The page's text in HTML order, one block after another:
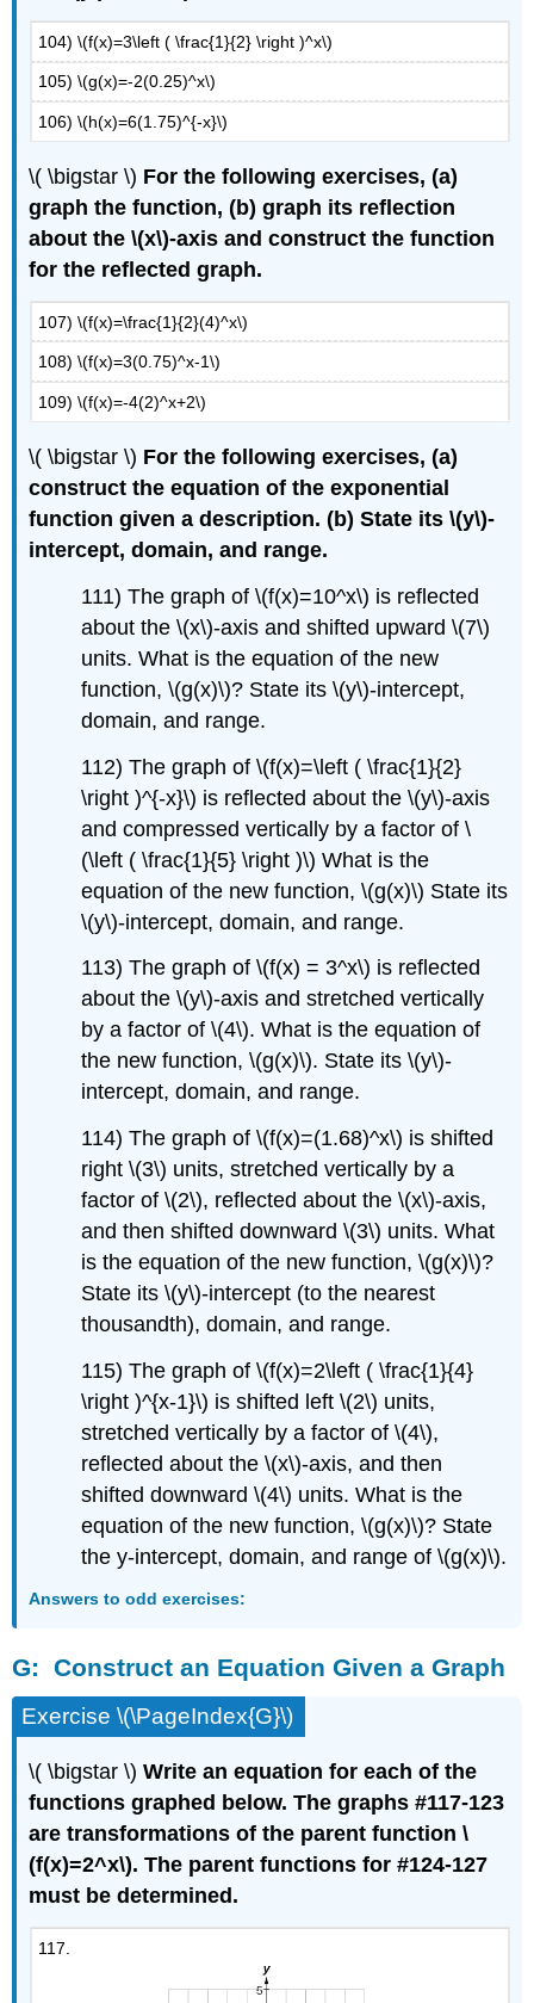
104) \(f(x)=3\left ( \frac{1}{2} \right )^x\)
105) \(g(x)=-2(0.25)^x\)
106) \(h(x)=6(1.75)^{-x}\)
\( \bigstar \) For the following exercises, (a)
graph the function, (b) graph its reflection
about the \(x\)-axis and construct the function
for the reflected graph.
107) \(f(x)=\frac{1}{2}(4)^x\)
108) \(f(x)=3(0.75)^x-1\)
109) \(f(x)=-4(2)^x+2\)
\( \bigstar \) For the following exercises, (a)
construct the equation of the exponential
function given a description. (b) State its \(y\)-
intercept, domain, and range.
111) The graph of \(f(x)=10^x\) is reflected
about the \(x\)-axis and shifted upward \(7\)
units. What is the equation of the new
function, \(g(x)\)? State its \(y\)-intercept,
domain, and range.
112) The graph of \(f(x)=\left ( \frac{1}{2}
\right )^{-x}\) is reflected about the \(y\)-axis
and compressed vertically by a factor of \
(\left ( \frac{1}{5} \right )\) What is the
equation of the new function, \(g(x)\) State its
\(y\)-intercept, domain, and range.
113) The graph of \(f(x) = 3^x\) is reflected
about the \(y\)-axis and stretched vertically
by a factor of \(4\). What is the equation of
the new function, \(g(x)\). State its \(y\)-
intercept, domain, and range.
114) The graph of \(f(x)=(1.68)^x\) is shifted
right \(3\) units, stretched vertically by a
factor of \(2\), reflected about the \(x\)-axis,
and then shifted downward \(3\) units. What
is the equation of the new function, \(g(x)\)?
State its \(y\)-intercept (to the nearest
thousandth), domain, and range.
115) The graph of \(f(x)=2\left ( \frac{1}{4}
\right )^{x-1}\) is shifted left \(2\) units,
stretched vertically by a factor of \(4\),
reflected about the \(x\)-axis, and then
shifted downward \(4\) units. What is the
equation of the new function, \(g(x)\)? State
the y-intercept, domain, and range of \(g(x)\).
Answers to odd exercises:
G:Construct an Equation Given a Graph
Exercise \(\PageIndex{G}\)
\( \bigstar \)Write an equation for each of the
functions graphed below. The graphs #117-123
are transformations of the parent function \
(f(x)=2^x\). The parent functions for #124-127
must be determined.
117.